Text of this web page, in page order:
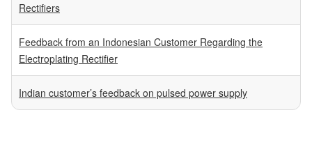
Rectifiers
Feedback from an Indonesian Customer Regarding the
Electroplating Rectifier
Indian customer’s feedback on pulsed power supply